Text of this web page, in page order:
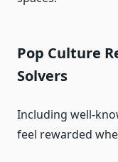
Pop Culture
Solvers
Including well-
feel rewarded